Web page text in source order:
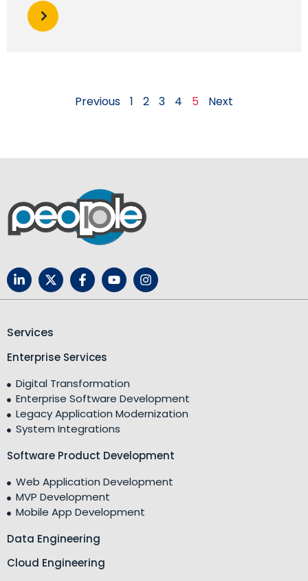
Previous 1 2 3 4 5 Next
Services
Enterprise Services
Digital Transformation
Enterprise Software Development
Legacy Application Modernization
System Integrations
Software Product Development
Web Application Development
MVP Development
Mobile App Development
Data Engineering
Cloud Engineering